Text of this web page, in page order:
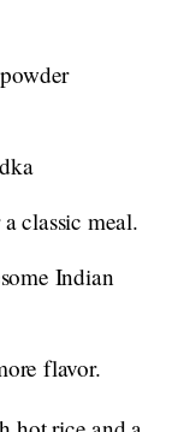
classic meal.
Indian
flavor.